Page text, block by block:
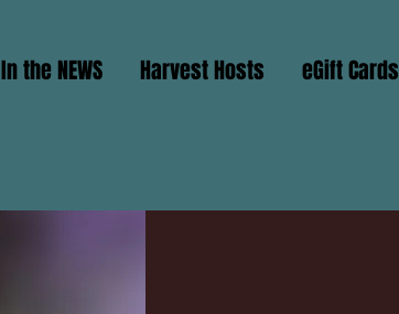
In the NEWS Harvest Hosts eGift Cards